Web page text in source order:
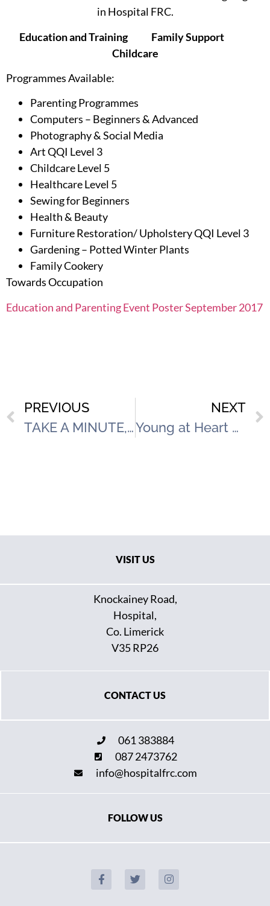
in Hospital FRC.
Education and Training Family Support
Childcare
Programmes Available:
Parenting Programmes
Computers – Beginners & Advanced
Photography & Social Media
Art QQI Level 3
Childcare Level 5
Healthcare Level 5
Sewing for Beginners
Health & Beauty
Furniture Restoration/ Upholstery QQI Level 3
Gardening – Potted Winter Plants
Family Cookery
Towards Occupation
Education and Parenting Event Poster September 2017
PREVIOUS
TAKE A MINUTE, CHANGE A LIFE WORLD SUICIDE PREVENTION DAY SEPTEMBER 10th
NEXT
Young at Heart Event with Hospital Arts Festival
VISIT US
Knockainey Road,
Hospital,
Co. Limerick
V35 RP26
CONTACT US
061 383884
087 2473762
info@hospitalfrc.com
FOLLOW US